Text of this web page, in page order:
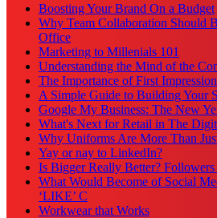
Boosting Your Brand On a Budget
Why Team Collaboration Should
Office
Marketing to Millenials 101
Understanding the Mind of the
The Importance of First
A Simple Guide to Building Your
Google My Business: The New
What's Next for Retail in The
Why Uniforms Are More Than
Yay or nay to LinkedIn?
Is Bigger Really Better?
What Would Become of Social
‘LIKE’ C
Workwear that Works